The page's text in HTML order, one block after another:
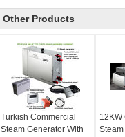
Other Products
Turkish Commercial
Steam Generator With
12KW